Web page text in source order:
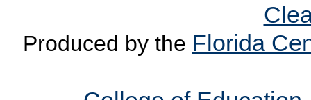
Produced by the Florida